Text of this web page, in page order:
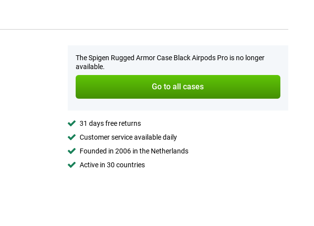
The Spigen Rugged Armor Case Black Airpods Pro is no longer
available.
Go to all cases
31 days free returns
Customer service available daily
Founded in 2006 in the Netherlands
Active in 30 countries